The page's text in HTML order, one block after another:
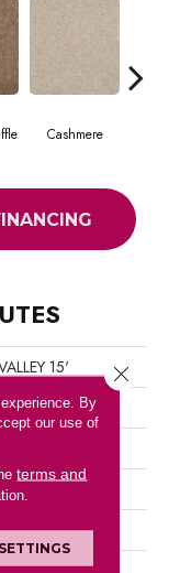
Cashmere
15'
Pile
By
our use of
terms and
SETTINGS
Close